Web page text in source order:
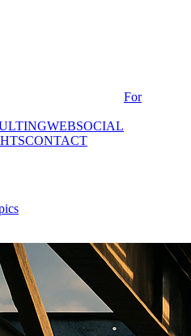
For
WEBSOCIAL
CONTACT